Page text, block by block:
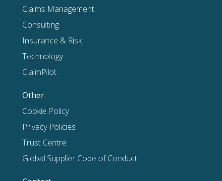
Claims Management
Consulting
Insurance & Risk
Technology
ClaimPilot
Other
Cookie Policy
Privacy Policies
Trust Centre
Global Supplier Code of Conduct